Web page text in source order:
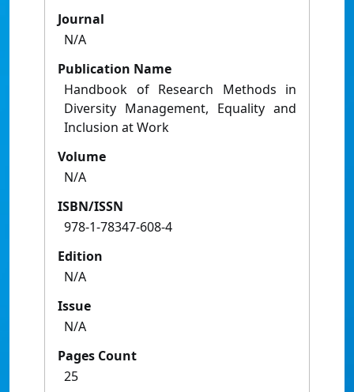
Journal
N/A
Publication Name
Handbook of Research Methods in
Diversity Management, Equality and
Inclusion at Work
Volume
N/A
ISBN/ISSN
978-1-78347-608-4
Edition
N/A
Issue
N/A
Pages Count
25